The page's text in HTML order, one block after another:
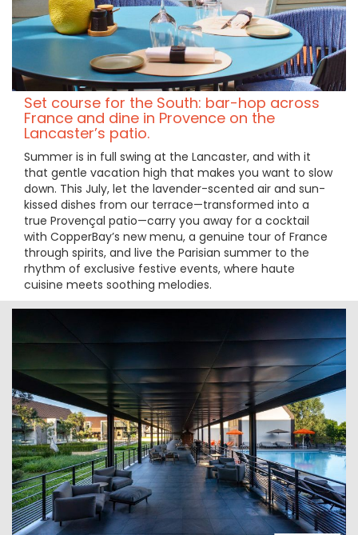
Set course for the South: bar-hop across
France and dine in Provence on the
Lancaster’s patio.
Summer is in full swing at the Lancaster, and with it
that gentle vacation high that makes you want to slow
down. This July, let the lavender-scented air and sun-
kissed dishes from our terrace—transformed into a
true Provençal patio—carry you away for a cocktail
with CopperBay’s new menu, a genuine tour of France
through spirits, and live the Parisian summer to the
rhythm of exclusive festive events, where haute
cuisine meets soothing melodies.